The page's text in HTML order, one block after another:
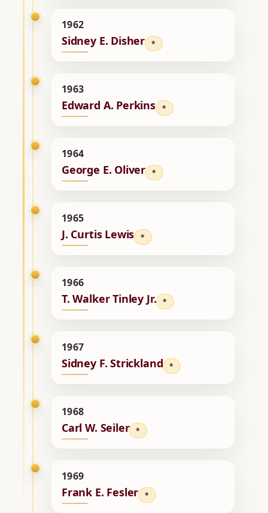
1962
Sidney E. Disher *
1963
Edward A. Perkins *
1964
George E. Oliver *
1965
J. Curtis Lewis *
1966
T. Walker Tinley Jr. *
1967
Sidney F. Strickland *
1968
Carl W. Seiler *
1969
Frank E. Fesler *